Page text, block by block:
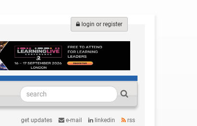
login or register
get updates e-mail linkedin rss